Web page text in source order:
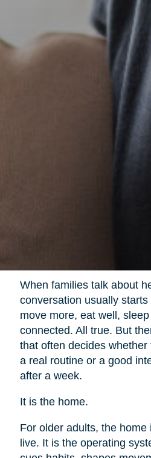
When families talk about
conversation usually
move more, eat well,
connected. All true. But
that often decides
a real routine or a good
after a week.
It is the home.
For older adults, the
live. It is the operating